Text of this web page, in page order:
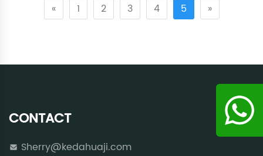
« 1 2 3 4 5 »
CONTACT
Sherry@kedahuaji.com